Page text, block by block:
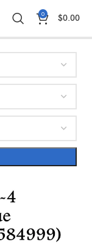
0 $0.00